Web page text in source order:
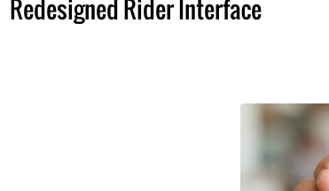
Redesigned Rider Interface